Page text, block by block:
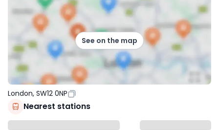
See on the map
London, SW12 0NP
Nearest stations